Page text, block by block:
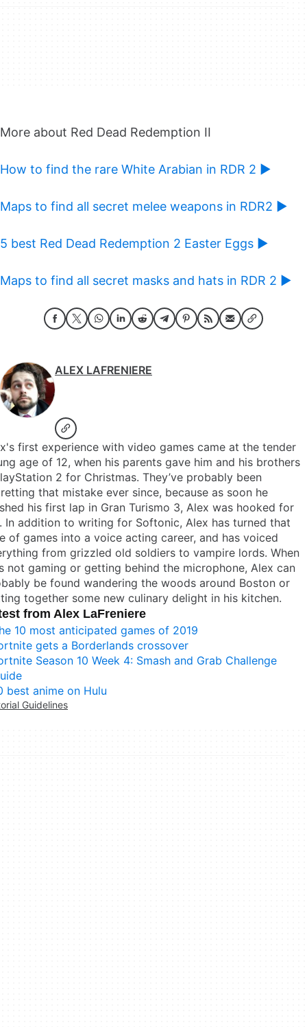
More about Red Dead Redemption II
How to find the rare White Arabian in RDR 2 ►
Maps to find all secret melee weapons in RDR2 ►
5 best Red Dead Redemption 2 Easter Eggs ►
Maps to find all secret masks and hats in RDR 2 ►
ALEX LAFRENIERE
first experience with video games came at the tender
age of 12, when his parents gave him and his brothers
2 for Christmas. They’ve probably been
that mistake ever since, because as soon he
his first lap in Gran Turismo 3, Alex was hooked for
In addition to writing for Softonic, Alex has turned that
of games into a voice acting career, and has voiced
from grizzled old soldiers to vampire lords. When
not gaming or getting behind the microphone, Alex can
be found wandering the woods around Boston or
together some new culinary delight in his kitchen.
from Alex LaFreniere
10 most anticipated games of 2019
gets a Borderlands crossover
Season 10 Week 4: Smash and Grab Challenge
best anime on Hulu
Guidelines